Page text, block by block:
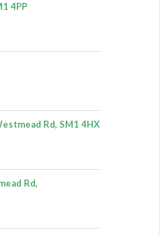
4PP
Rd, SM1 4HX
Rd,